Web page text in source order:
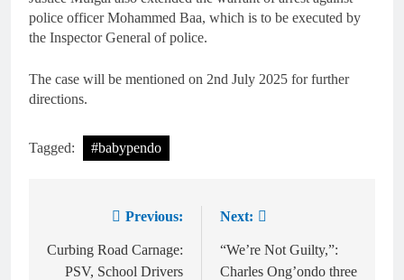
police officer Mohammed Baa, which is to be executed by
the Inspector General of police.
The case will be mentioned on 2nd July 2025 for further
directions.
Tagged: #babypendo
Previous:
Curbing Road Carnage:
PSV, School Drivers
Next:
“We’re Not Guilty,”:
Charles Ong’ondo three